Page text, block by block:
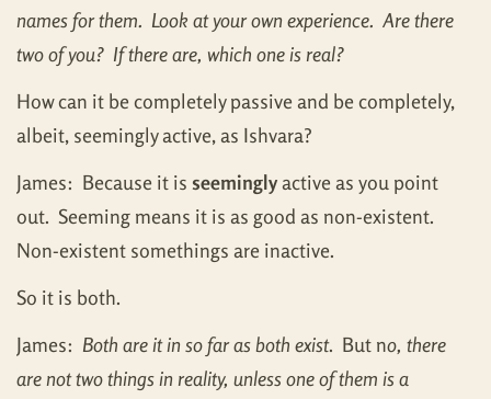
names for them. Look at your own experience. Are there
two of you? If there are, which one is real?
How can it be completely passive and be completely,
albeit, seemingly active, as Ishvara?
James: Because it is seeminglyactive as you point
out. Seeming means it is as good as non-existent.
Non-existent somethings are inactive.
So it is both.
James: Both are it in so far as both exist. But no, there
are not two things in reality, unless one of them is a